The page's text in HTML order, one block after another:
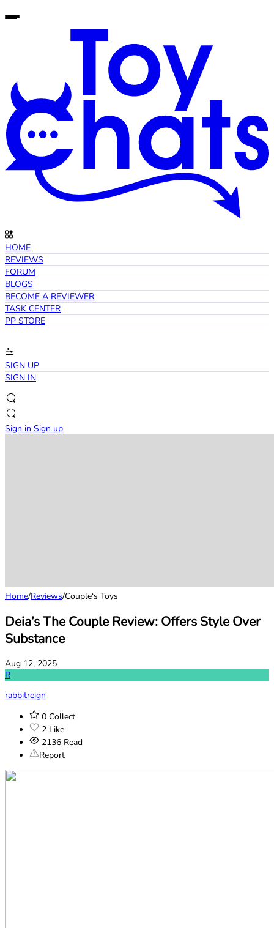
HOME
REVIEWS
FORUM
BLOGS
BECOME A REVIEWER
TASK CENTER
PP STORE
SIGN UP
SIGN IN
Sign in Sign up
Home/Reviews/Couple‘s Toys
Deia’s The Couple Review: Offers Style Over
Substance
Aug 12, 2025
R
rabbitreign
0 Collect
2 Like
2136 Read
Report